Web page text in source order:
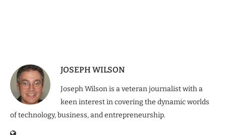
JOSEPH WILSON
Joseph Wilson is a veteran journalist with a
keen interest in covering the dynamic worlds
of technology, business, and entrepreneurship.